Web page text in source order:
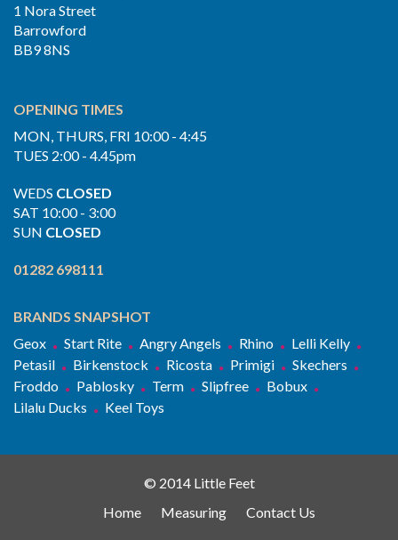
1 Nora Street
Barrowford
BB9 8NS
OPENING TIMES
MON, THURS, FRI 10:00 - 4:45
TUES 2:00 - 4.45pm
WEDS CLOSED
SAT 10:00 - 3:00
SUN CLOSED
01282 698111
BRANDS SNAPSHOT
Geox
Start Rite Angry Angels Rhino
Lelli Kelly
Petasil
Birkenstock Ricosta Primigi
Skechers
Froddo
Pablosky Term Slipfree
Bobux
Lilalu Ducks
Keel Toys
© 2014 Little Feet
Home
Measuring Contact Us